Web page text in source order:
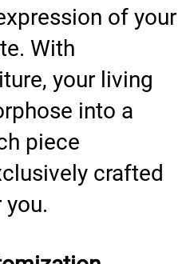
of your
With
your living
into a
piece
crafted